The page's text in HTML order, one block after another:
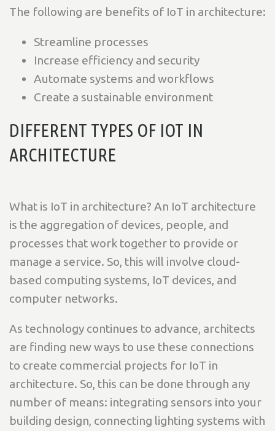
The following are benefits of IoT in architecture:
Streamline processes
Increase efficiency and security
Automate systems and workflows
Create a sustainable environment
DIFFERENT TYPES OF IOT IN
ARCHITECTURE
What is IoT in architecture? An IoT architecture
is the aggregation of devices, people, and
processes that work together to provide or
manage a service. So, this will involve cloud-
based computing systems, IoT devices, and
computer networks.
As technology continues to advance, architects
are finding new ways to use these connections
to create commercial projects for IoT in
architecture. So, this can be done through any
number of means: integrating sensors into your
building design, connecting lighting systems with